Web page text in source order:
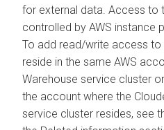
for external data. Access to
controlled by AWS instance
To add read/write access
reside in the same AWS
Warehouse service cluster
the account where the
service cluster resides, see